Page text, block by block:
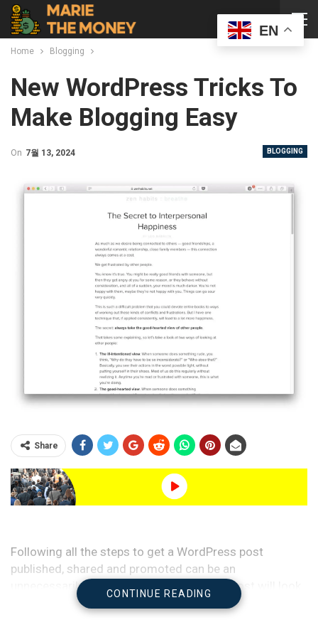
Home Blogging
New WordPress Tricks To
Make Blogging Easy
BLOGGING
On 7월 13, 2024
Share
Following all the steps to get a WordPress post
published, shared and promoted can be an
unnecessarily complicated process. This post will look
at some nice WordPress tricks to reduce the resistance
CONTINUE READING
EN